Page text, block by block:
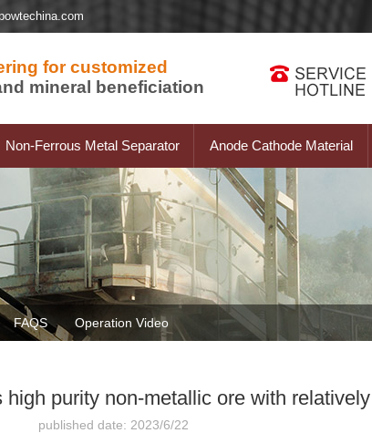
for customized
mineral beneficiation
Non-Ferrous Metal Separator Anode Cathode Material
FAQS Operation Video
purity non-metallic ore with
published date: 2023/6/22